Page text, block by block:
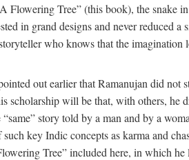
Tree” (this book), the snake
in grand designs and never reduced
who knows that the imagination
out earlier that Ramanujan did not
will be that, with others, he
story told by a man and by a
key Indic concepts as karma and
Tree” included here, in which